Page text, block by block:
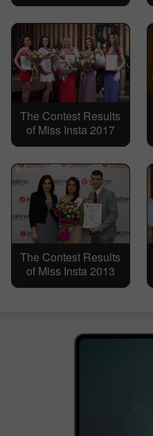
The Contest Results
of Miss Insta 2017
The Contest Results
of Miss Insta 2013